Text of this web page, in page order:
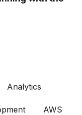
Analytics
AWS